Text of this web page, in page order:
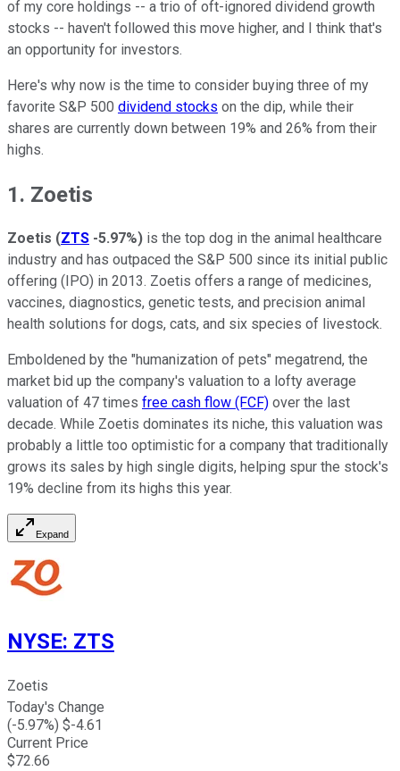
of my core holdings -- a trio of oft-ignored dividend growth
stocks -- haven't followed this move higher, and I think that's
an opportunity for investors.
Here's why now is the time to consider buying three of my
favorite S&P 500 dividend stocks on the dip, while their
shares are currently down between 19% and 26% from their
highs.
1. Zoetis
Zoetis (ZTS -5.97%) is the top dog in the animal healthcare
industry and has outpaced the S&P 500 since its initial public
offering (IPO) in 2013. Zoetis offers a range of medicines,
vaccines, diagnostics, genetic tests, and precision animal
health solutions for dogs, cats, and six species of livestock.
Emboldened by the "humanization of pets" megatrend, the
market bid up the company's valuation to a lofty average
valuation of 47 times free cash flow (FCF) over the last
decade. While Zoetis dominates its niche, this valuation was
probably a little too optimistic for a company that traditionally
grows its sales by high single digits, helping spur the stock's
19% decline from its highs this year.
Expand
NYSE: ZTS
Zoetis
Today's Change
(-5.97%) $-4.61
Current Price
$72.66